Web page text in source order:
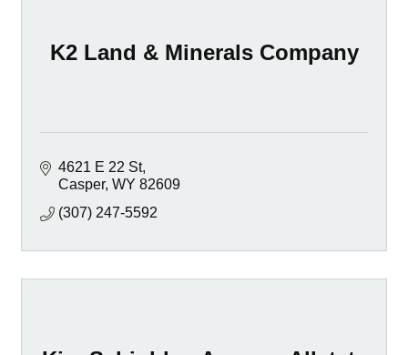
K2 Land & Minerals Company
4621 E 22 St
Casper WY 82609
(307) 247-5592